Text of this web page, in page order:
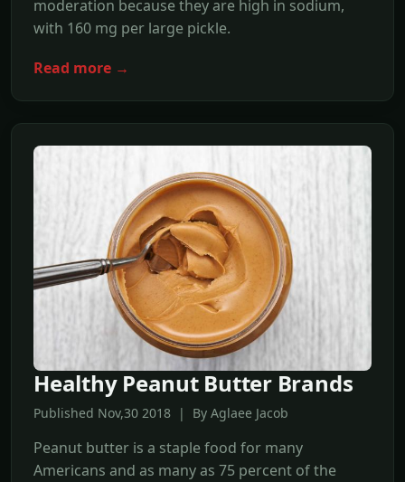
moderation because they are high in sodium,
with 160 mg per large pickle.
Read more →
Healthy Peanut Butter Brands
Published Nov,30 2018 | By Aglaee Jacob
Peanut butter is a staple food for many
Americans and as many as 75 percent of the